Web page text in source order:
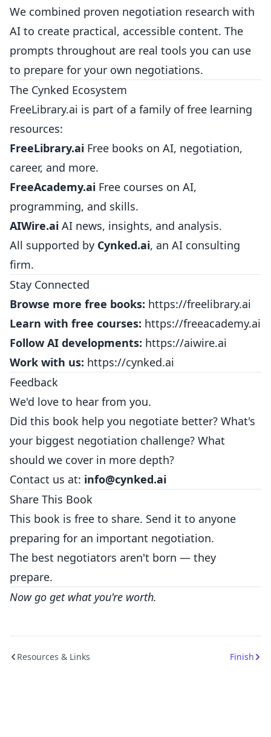
We combined proven negotiation research with
AI to create practical, accessible content. The
prompts throughout are real tools you can use
to prepare for your own negotiations.
The Cynked Ecosystem
FreeLibrary.ai is part of a family of free learning
resources:
FreeLibrary.ai Free books on AI, negotiation,
career, and more.
FreeAcademy.ai Free courses on AI,
programming, and skills.
AIWire.ai AI news, insights, and analysis.
All supported by Cynked.ai, an AI consulting
firm.
Stay Connected
Browse more free books: https://freelibrary.ai
Learn with free courses: https://freeacademy.ai
Follow AI developments: https://aiwire.ai
Work with us: https://cynked.ai
Feedback
We'd love to hear from you.
Did this book help you negotiate better? What's
your biggest negotiation challenge? What
should we cover in more depth?
Contact us at: info@cynked.ai
Share This Book
This book is free to share. Send it to anyone
preparing for an important negotiation.
The best negotiators aren't born — they
prepare.
Now go get what you're worth.
Resources & Links Finish